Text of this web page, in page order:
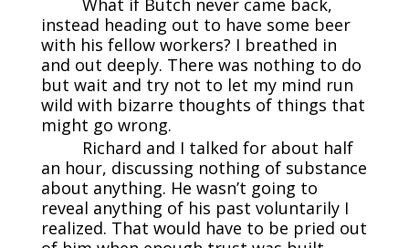
instead heading out to have some beer
with his fellow workers? I breathed in
and out deeply. There was nothing to do
but wait and try not to let my mind run
wild with bizarre thoughts of things that
might go wrong.
Richard and I talked for about half
an hour, discussing nothing of substance
about anything. He wasn’t going to
reveal anything of his past voluntarily I
realized. That would have to be pried out